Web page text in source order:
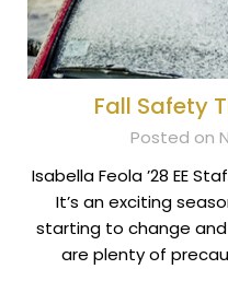
Fall Safety
Posted on
Isabella Feola ’28 EE
It’s an exciting
starting to change and
are plenty of